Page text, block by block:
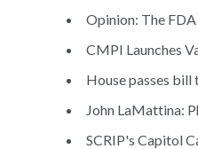
Opinion: The
CMPI Launches
House passes
John LaMattina:
SCRIP's Capitol